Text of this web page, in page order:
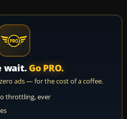
wait. Go PRO.
ads — for the cost of a coffee.
throttling, ever